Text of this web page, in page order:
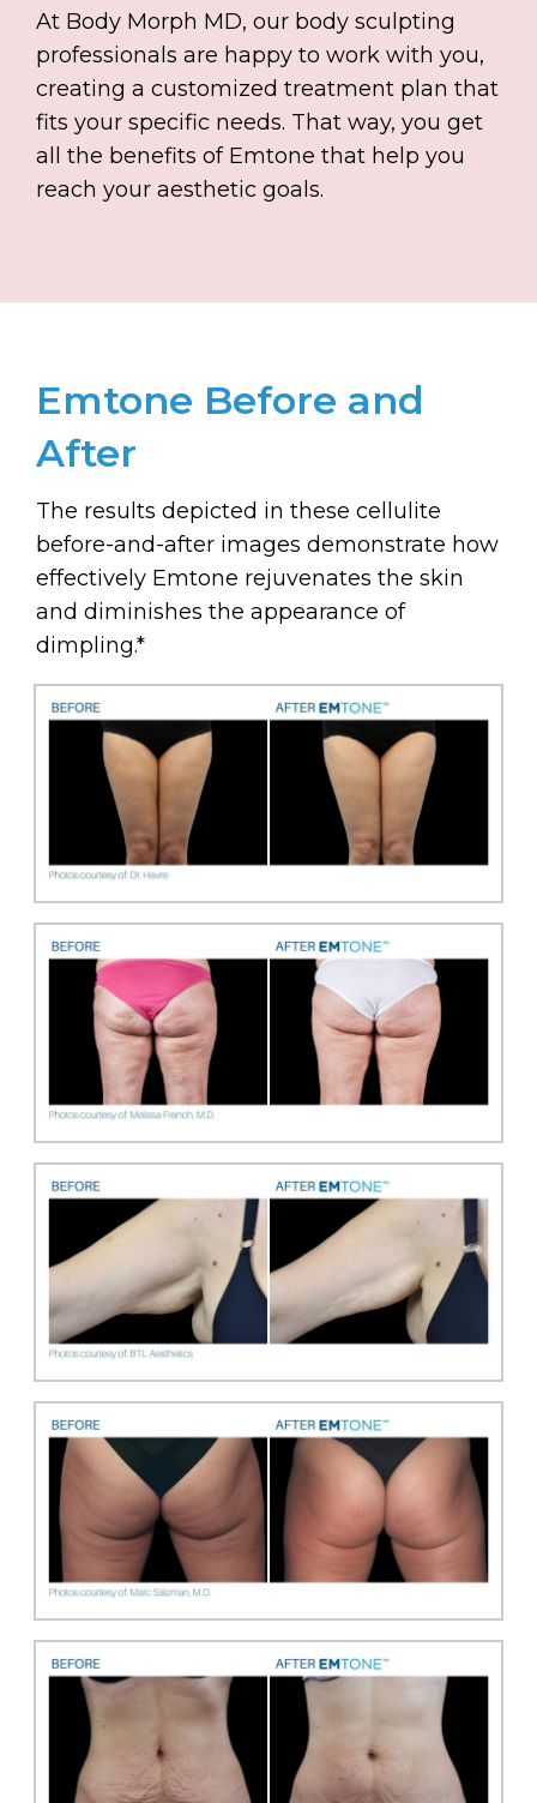
At Body Morph MD, our body sculpting
professionals are happy to work with you,
creating a customized treatment plan that
fits your specific needs. That way, you get
all the benefits of Emtone that help you
reach your aesthetic goals.
Emtone Before and
After
The results depicted in these cellulite
before-and-after images demonstrate how
effectively Emtone rejuvenates the skin
and diminishes the appearance of
dimpling.*